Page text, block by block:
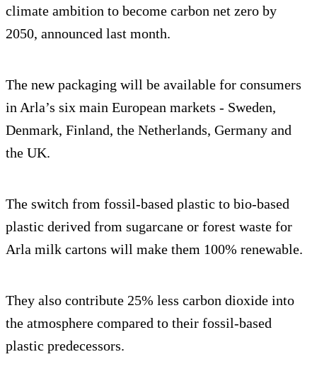
climate ambition to become carbon net zero by
2050, announced last month.
The new packaging will be available for consumers
in Arla’s six main European markets - Sweden,
Denmark, Finland, the Netherlands, Germany and
the UK.
The switch from fossil-based plastic to bio-based
plastic derived from sugarcane or forest waste for
Arla milk cartons will make them 100% renewable.
They also contribute 25% less carbon dioxide into
the atmosphere compared to their fossil-based
plastic predecessors.